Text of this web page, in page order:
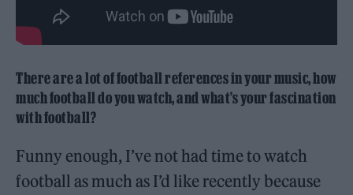
There are a lot of football references in your music, how
much football do you watch, and what’s your fascination
with football?
Funny enough, I’ve not had time to watch
football as much as I’d like recently because